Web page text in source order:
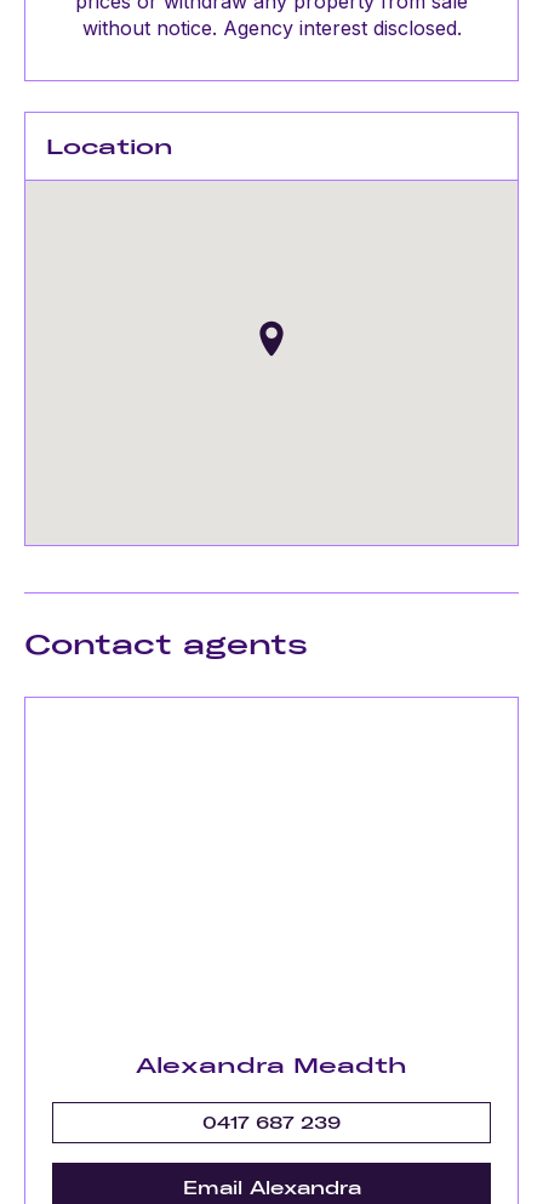
without notice. Agency interest disclosed.
Location
Contact agents
Alexandra Meadth
0417 687 239
Email Alexandra